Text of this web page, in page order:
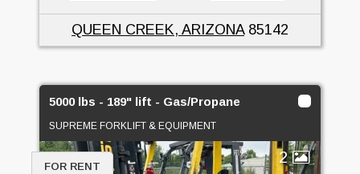
QUEEN CREEK, ARIZONA85142
5000 lbs - 189" lift - Gas/Propane
SUPREME FORKLIFT & EQUIPMENT
2
FOR RENT